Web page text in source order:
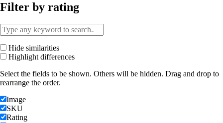
Filter by rating
Hide similarities
Highlight differences
Select the fields to be shown. Others will be hidden. Drag and drop to
rearrange the order.
Image
SKU
Rating